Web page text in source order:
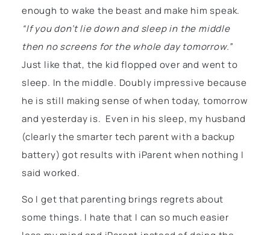
enough to wake the beast and make him speak.
“If you don’t lie down and sleep in the middle
then no screens for the whole day tomorrow.”
Just like that, the kid flopped over and went to
sleep. In the middle. Doubly impressive because
he is still making sense of when today, tomorrow
and yesterday is. Even in his sleep, my husband
(clearly the smarter tech parent with a backup
battery) got results with iParent when nothing I
said worked.
So I get that parenting brings regrets about
some things. I hate that I can so much easier